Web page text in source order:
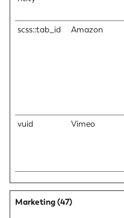
scss::tab_id Amazon
vuid Vimeo
Marketing (47)